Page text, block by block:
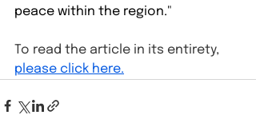
peace within the region."⁠
To read the article in its entirety,
please click here.